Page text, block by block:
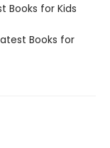
Books for Kids
Books for